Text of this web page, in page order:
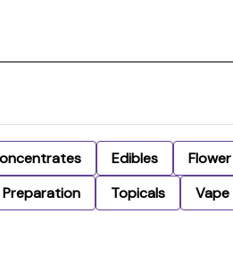
Edibles
Preparation Topicals